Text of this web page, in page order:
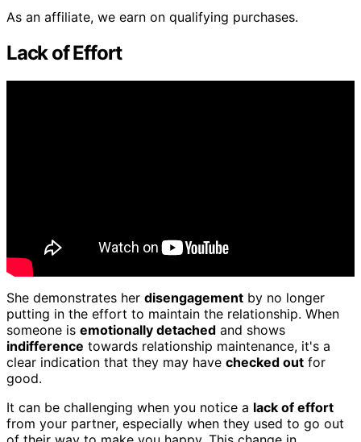
As an affiliate, we earn on qualifying purchases.
Lack of Effort
She demonstrates her disengagement by no longer
putting in the effort to maintain the relationship. When
someone is emotionally detached and shows
indifference towards relationship maintenance, it's a
clear indication that they may have checked out for
good.
It can be challenging when you notice a lack of effort
from your partner, especially when they used to go out